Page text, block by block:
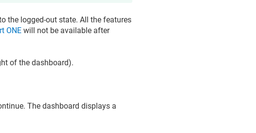
the logged-out state. All the features
ONE will not be available after
of the dashboard).
The dashboard displays a